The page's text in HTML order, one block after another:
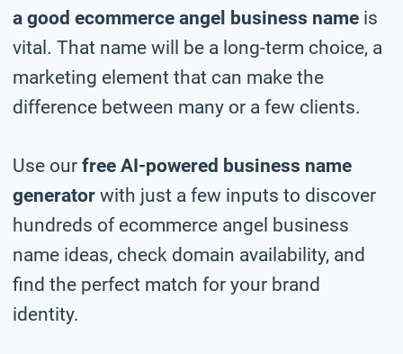
a good ecommerce angel business name is
vital. That name will be a long-term choice, a
marketing element that can make the
difference between many or a few clients.
Use our free AI-powered business name
generator with just a few inputs to discover
hundreds of ecommerce angel business
name ideas, check domain availability, and
find the perfect match for your brand
identity.